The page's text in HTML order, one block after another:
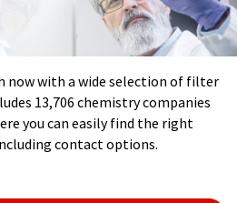
now with a wide selection of filter
13,706 chemistry companies
you can easily find the right
contact options.